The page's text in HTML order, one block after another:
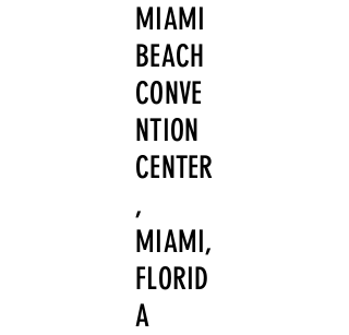
MIAMI
BEACH
CONVE
NTION
CENTER
,
MIAMI,
FLORID
A